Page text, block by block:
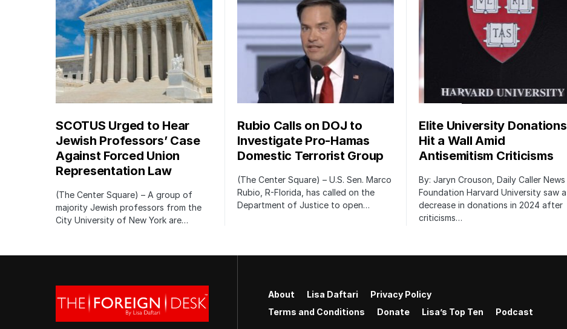
SCOTUS Urged to Hear
Jewish Professors’ Case
Against Forced Union
Representation Law
(The Center Square) – A group of
majority Jewish professors from the
City University of New York are…
Rubio Calls on DOJ to
Investigate Pro-Hamas
Domestic Terrorist Group
(The Center Square) – U.S. Sen. Marco
Rubio, R-Florida, has called on the
Department of Justice to open…
Elite University Donations
Hit a Wall Amid
Antisemitism Criticisms
By: Jaryn Crouson, Daily Caller News
Foundation Harvard University saw a
decrease in donations in 2024 after
criticisms…
About Lisa Daftari
Privacy Policy
Terms and Conditions
Donate Lisa’s Top Ten Podcast